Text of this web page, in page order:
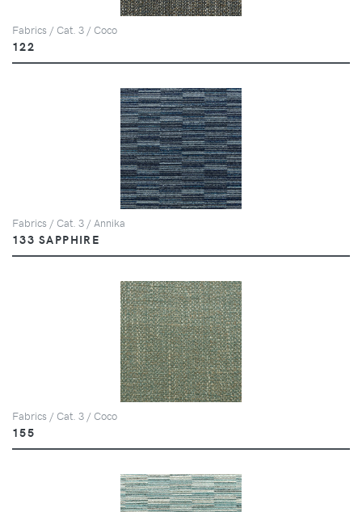
Fabrics / Cat. 3 / Coco
122
Fabrics / Cat. 3 / Annika
133 SAPPHIRE
Fabrics / Cat. 3 / Coco
155